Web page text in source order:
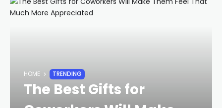
HOME TRENDING
The Best Gifts for